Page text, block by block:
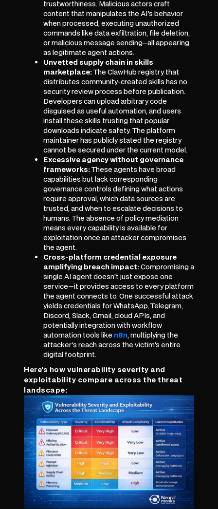
trustworthiness. Malicious actors craft
content that manipulates the AI's behavior
when processed, executing unauthorized
commands like data exfiltration, file deletion,
or malicious message sending—all appearing
as legitimate agent actions.
Unvetted supply chain in skills
marketplace:The ClawHub registry that
distributes community-created skills has no
security review process before publication.
Developers can upload arbitrary code
disguised as useful automation, and users
install these skills trusting that popular
downloads indicate safety. The platform
maintainer has publicly stated the registry
cannot be secured under the current model.
Excessive agency without governance
frameworks:These agents have broad
capabilities but lack corresponding
governance controls defining what actions
require approval, which data sources are
trusted, and when to escalate decisions to
humans. The absence of policy mediation
means every capability is available for
exploitation once an attacker compromises
the agent.
Cross-platform credential exposure
amplifying breach impact:Compromising a
single AI agent doesn't just expose one
service—it provides access to every platform
the agent connects to. One successful attack
yields credentials for WhatsApp, Telegram,
Discord, Slack, Gmail, cloud APIs, and
potentially integration with workflow
automation tools like n8n, multiplying the
attacker's reach across the victim's entire
digital footprint.
Here's how vulnerability severity and
exploitability compare across the threat
landscape: